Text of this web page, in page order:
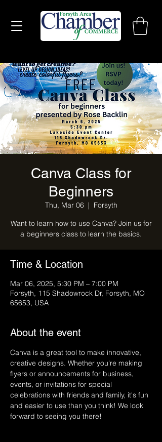
Canva Class for
Beginners
Thu, Mar 06
  |
Forsyth
Want to learn how to use Canva? Join us for
a beginners class to learn the basics.
Time & Location
Mar 06, 2025, 5:30 PM – 7:00 PM
Forsyth, 115 Shadowrock Dr, Forsyth, MO
65653, USA
About the event
Canva is a great tool to make innovative,
creative designs. Whether you're making
flyers or announcements for business,
events, or invitations for special
celebrations with friends and family, it's fun
and easier to use than you think! We look
forward to seeing you there!